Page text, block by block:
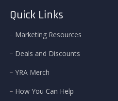
Quick Links
Marketing Resources
Deals and Discounts
YRA Merch
How You Can Help